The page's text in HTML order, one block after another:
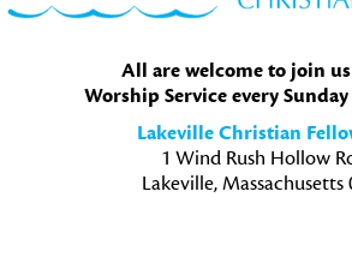
All are welcome to join
Worship Service every
Lakeville Christian
1 Wind Rush Hollow
Lakeville, Massachusetts